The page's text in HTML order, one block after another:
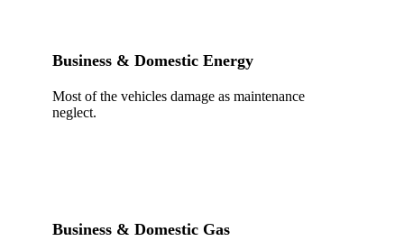
Business & Domestic Energy
Most of the vehicles damage as maintenance
neglect.
Business & Domestic Gas